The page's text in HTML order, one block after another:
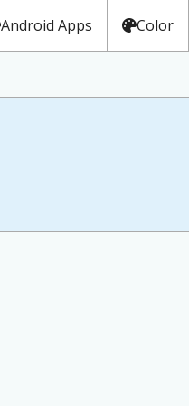
Android Apps Color